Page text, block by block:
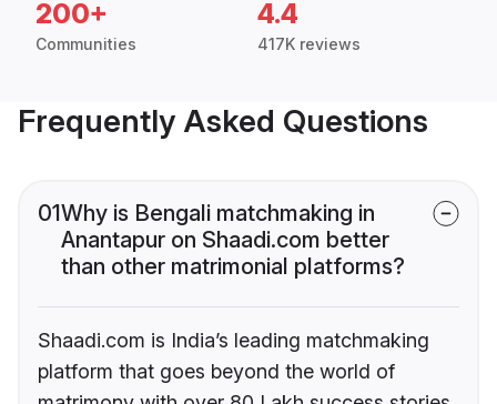
200+
Communities
4.4
417K reviews
Frequently Asked Questions
01Why is Bengali matchmaking in
Anantapur on Shaadi.com better
than other matrimonial platforms?
Shaadi.com is India’s leading matchmaking
platform that goes beyond the world of